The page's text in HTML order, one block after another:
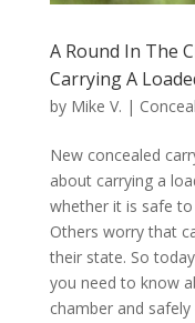
A Round In The
Carrying A
by Mike V. |
New concealed
about carrying a
whether it is safe
Others worry that
their state. So
you need to know
chamber and